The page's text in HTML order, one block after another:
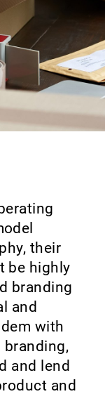
their
be highly
branding
and
with
branding,
and lend
and